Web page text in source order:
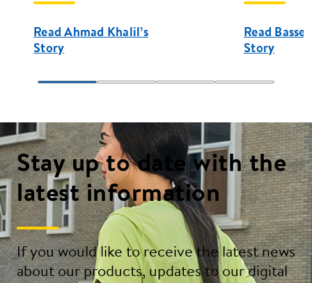
Read Ahmad Khalil’s
Story
Read
Story
Stay up to date with the
latest information
If you would like to receive the latest news
about our products, updates to our digital